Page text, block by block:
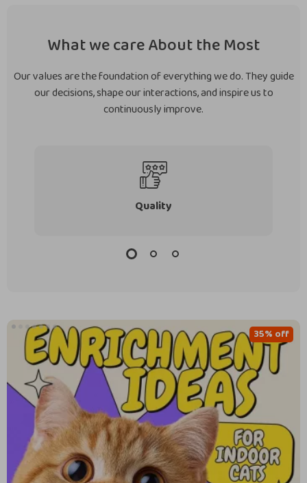
What we care About the Most
Our values are the foundation of everything we do. They guide
our decisions, shape our interactions, and inspire us to
continuously improve.
Quality
35% off